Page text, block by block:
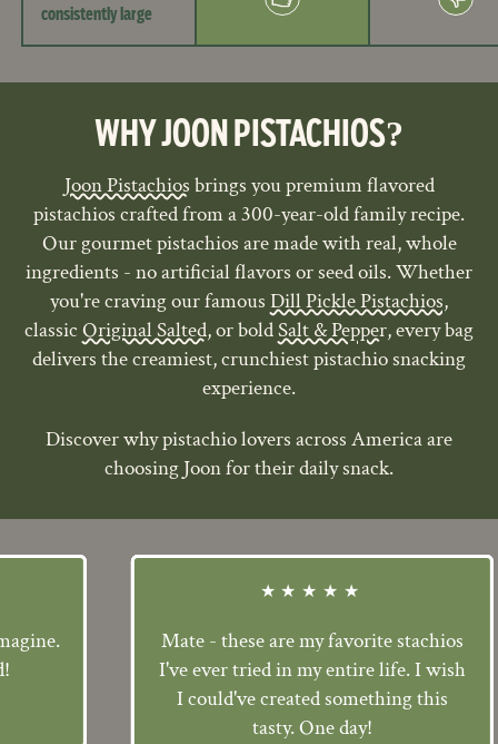
consistently large
WHY JOON PISTACHIOS?
Joon Pistachios brings you premium flavored
pistachios crafted from a 300-year-old family recipe.
Our gourmet pistachios are made with real, whole
ingredients - no artificial flavors or seed oils. Whether
you're craving our famous Dill Pickle Pistachios,
classic Original Salted, or boldSalt & Pepper, every bag
delivers the creamiest, crunchiest pistachio snacking
experience.
Discover why pistachio lovers across America are
choosing Joon for their daily snack.
★★★★★
Mate - these are my favorite stachios
I've ever tried in my entire life. I wish
I could've created something this
tasty. One day!